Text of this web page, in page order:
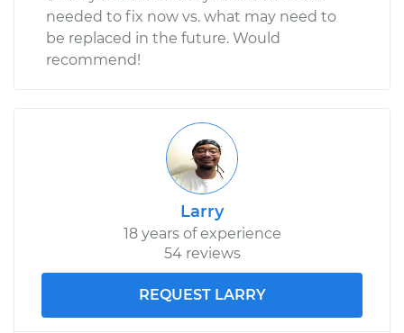
needed to fix now vs. what may need to
be replaced in the future. Would
recommend!
Larry
18 years of experience
54 reviews
REQUEST LARRY